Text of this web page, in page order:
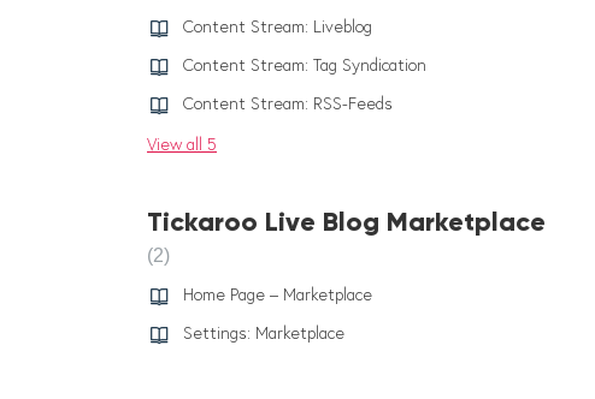
Content Stream: Liveblog
Content Stream: Tag Syndication
Content Stream: RSS-Feeds
View all 5
Tickaroo Live Blog Marketplace
2
Home Page – Marketplace
Settings: Marketplace